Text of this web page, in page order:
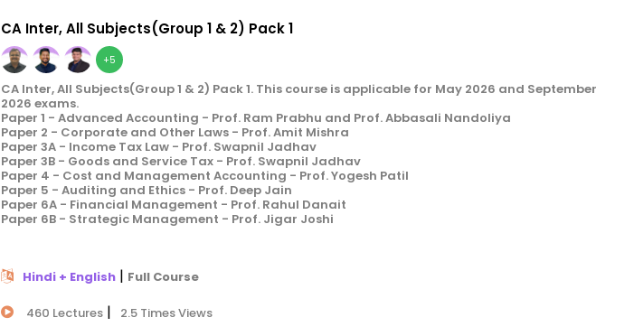
CA Inter, All Subjects(Group 1 & 2) Pack 1
+5
CA Inter, All Subjects(Group 1 & 2) Pack 1. This course is applicable for May 2026 and September
2026 exams.
Paper 1 - Advanced Accounting - Prof. Ram Prabhu and Prof. Abbasali Nandoliya
Paper 2 - Corporate and Other Laws - Prof. Amit Mishra
Paper 3A - Income Tax Law - Prof. Swapnil Jadhav
Paper 3B - Goods and Service Tax - Prof. Swapnil Jadhav
Paper 4 - Cost and Management Accounting - Prof. Yogesh Patil
Paper 5 - Auditing and Ethics - Prof. Deep Jain
Paper 6A - Financial Management - Prof. Rahul Danait
Paper 6B - Strategic Management - Prof. Jigar Joshi
Hindi + English | Full Course
460 Lectures | 2.5 Times Views